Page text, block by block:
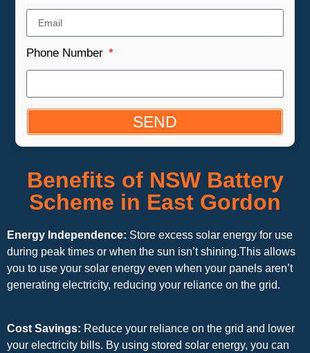
Phone Number
SEND
Benefits of NSW Battery
Scheme in East Gordon
Energy Independence: Store excess solar energy for use
during peak times or when the sun isn’t shining.This allows
you to use your solar energy even when your panels aren’t
generating electricity, reducing your reliance on the grid.
Cost Savings: Reduce your reliance on the grid and lower
your electricity bills. By using stored solar energy, you can